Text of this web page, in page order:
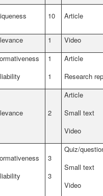
10 Article
1 Video
1
1
Article
Research
2
Article
Small text
Video
3
3
Quiz/
Small text
Video